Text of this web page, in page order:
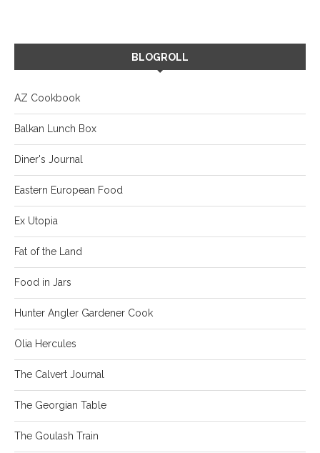
BLOGROLL
AZ Cookbook
Balkan Lunch Box
Diner's Journal
Eastern European Food
Ex Utopia
Fat of the Land
Food in Jars
Hunter Angler Gardener Cook
Olia Hercules
The Calvert Journal
The Georgian Table
The Goulash Train